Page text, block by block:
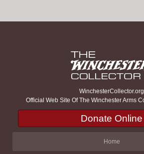
WinchesterCollector.org
Official Web Site Of The Winchester Arms
Donate Online
Home